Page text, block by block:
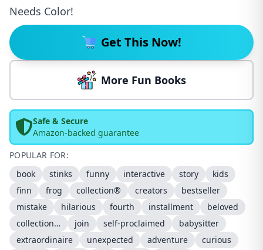
Needs Color!
Get This Now!
More Fun Books
Safe & Secure
Amazon-backed guarantee
POPULAR FOR:
book
stinks funny interactive story
kids
finn
frog collection® creators
bestseller
mistake
hilarious fourth installment
beloved
collection…
join self-proclaimed
babysitter
extraordinaire
unexpected adventure
curious